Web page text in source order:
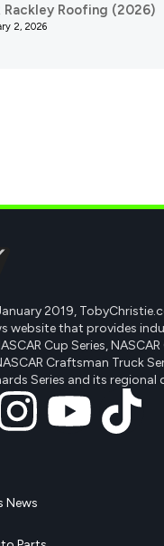
Rackley Roofing (2026)
2, 2026
2019,
website that provides
Cup Series,
Craftsman Truck
Series and its regional
News